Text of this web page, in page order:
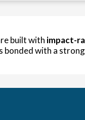
built with impact-
bonded with a